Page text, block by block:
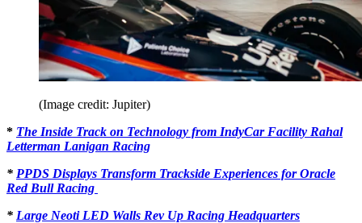
(Image credit: Jupiter)
* The Inside Track on Technology from IndyCar Facility Rahal
Letterman Lanigan Racing
* PPDS Displays Transform Trackside Experiences for Oracle
Red Bull Racing
* Large Neoti LED Walls Rev Up Racing Headquarters